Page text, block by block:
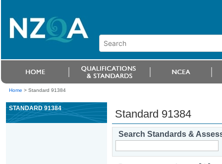
Home > Standard 91384
STANDARD 91384 Standard 91384
Search Standards &